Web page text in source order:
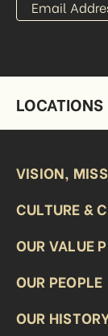
VISION,
CULTURE &
OUR VALUE
OUR PEOPLE
OUR
LOCATIONS